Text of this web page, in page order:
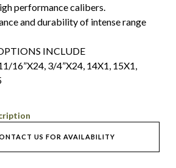
performance calibers.
and durability of intense range
INCLUDE
16”X24, 3/4”X24, 14X1, 15X1,
US FOR AVAILABILITY